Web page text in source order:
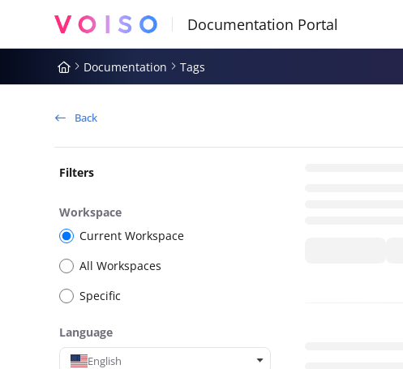
Documentation Index
Use this file to discover all available pages before exploring further.
Documentation Tags
Back
Filters
Workspace
Current Workspace
All Workspaces
Specific
Language
English